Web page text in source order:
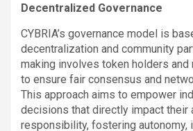
Decentralized Governance
CYBRIA’s governance model is
decentralization and community
making involves token holders
to ensure fair consensus and
This approach aims to empower
decisions that directly impact their
responsibility, fostering autonomy,